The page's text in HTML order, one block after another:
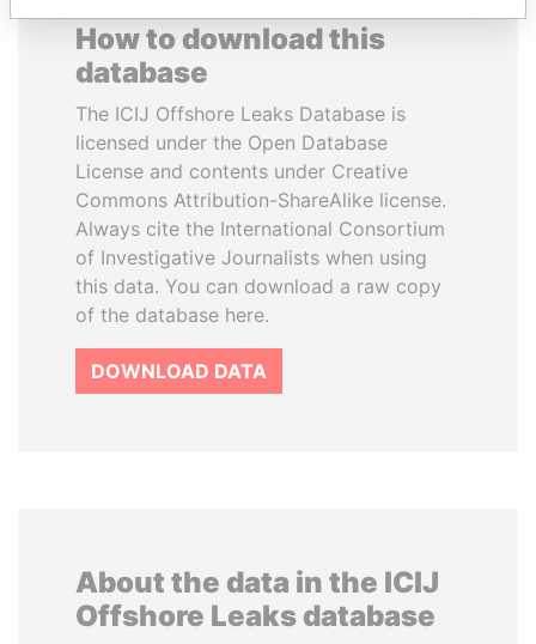
How to download this
database
The ICIJ Offshore Leaks Database is
licensed under the Open Database
License and contents under Creative
Commons Attribution-ShareAlike license.
Always cite the International Consortium
of Investigative Journalists when using
this data. You can download a raw copy
of the database here.
DOWNLOAD DATA
About the data in the ICIJ
Offshore Leaks database